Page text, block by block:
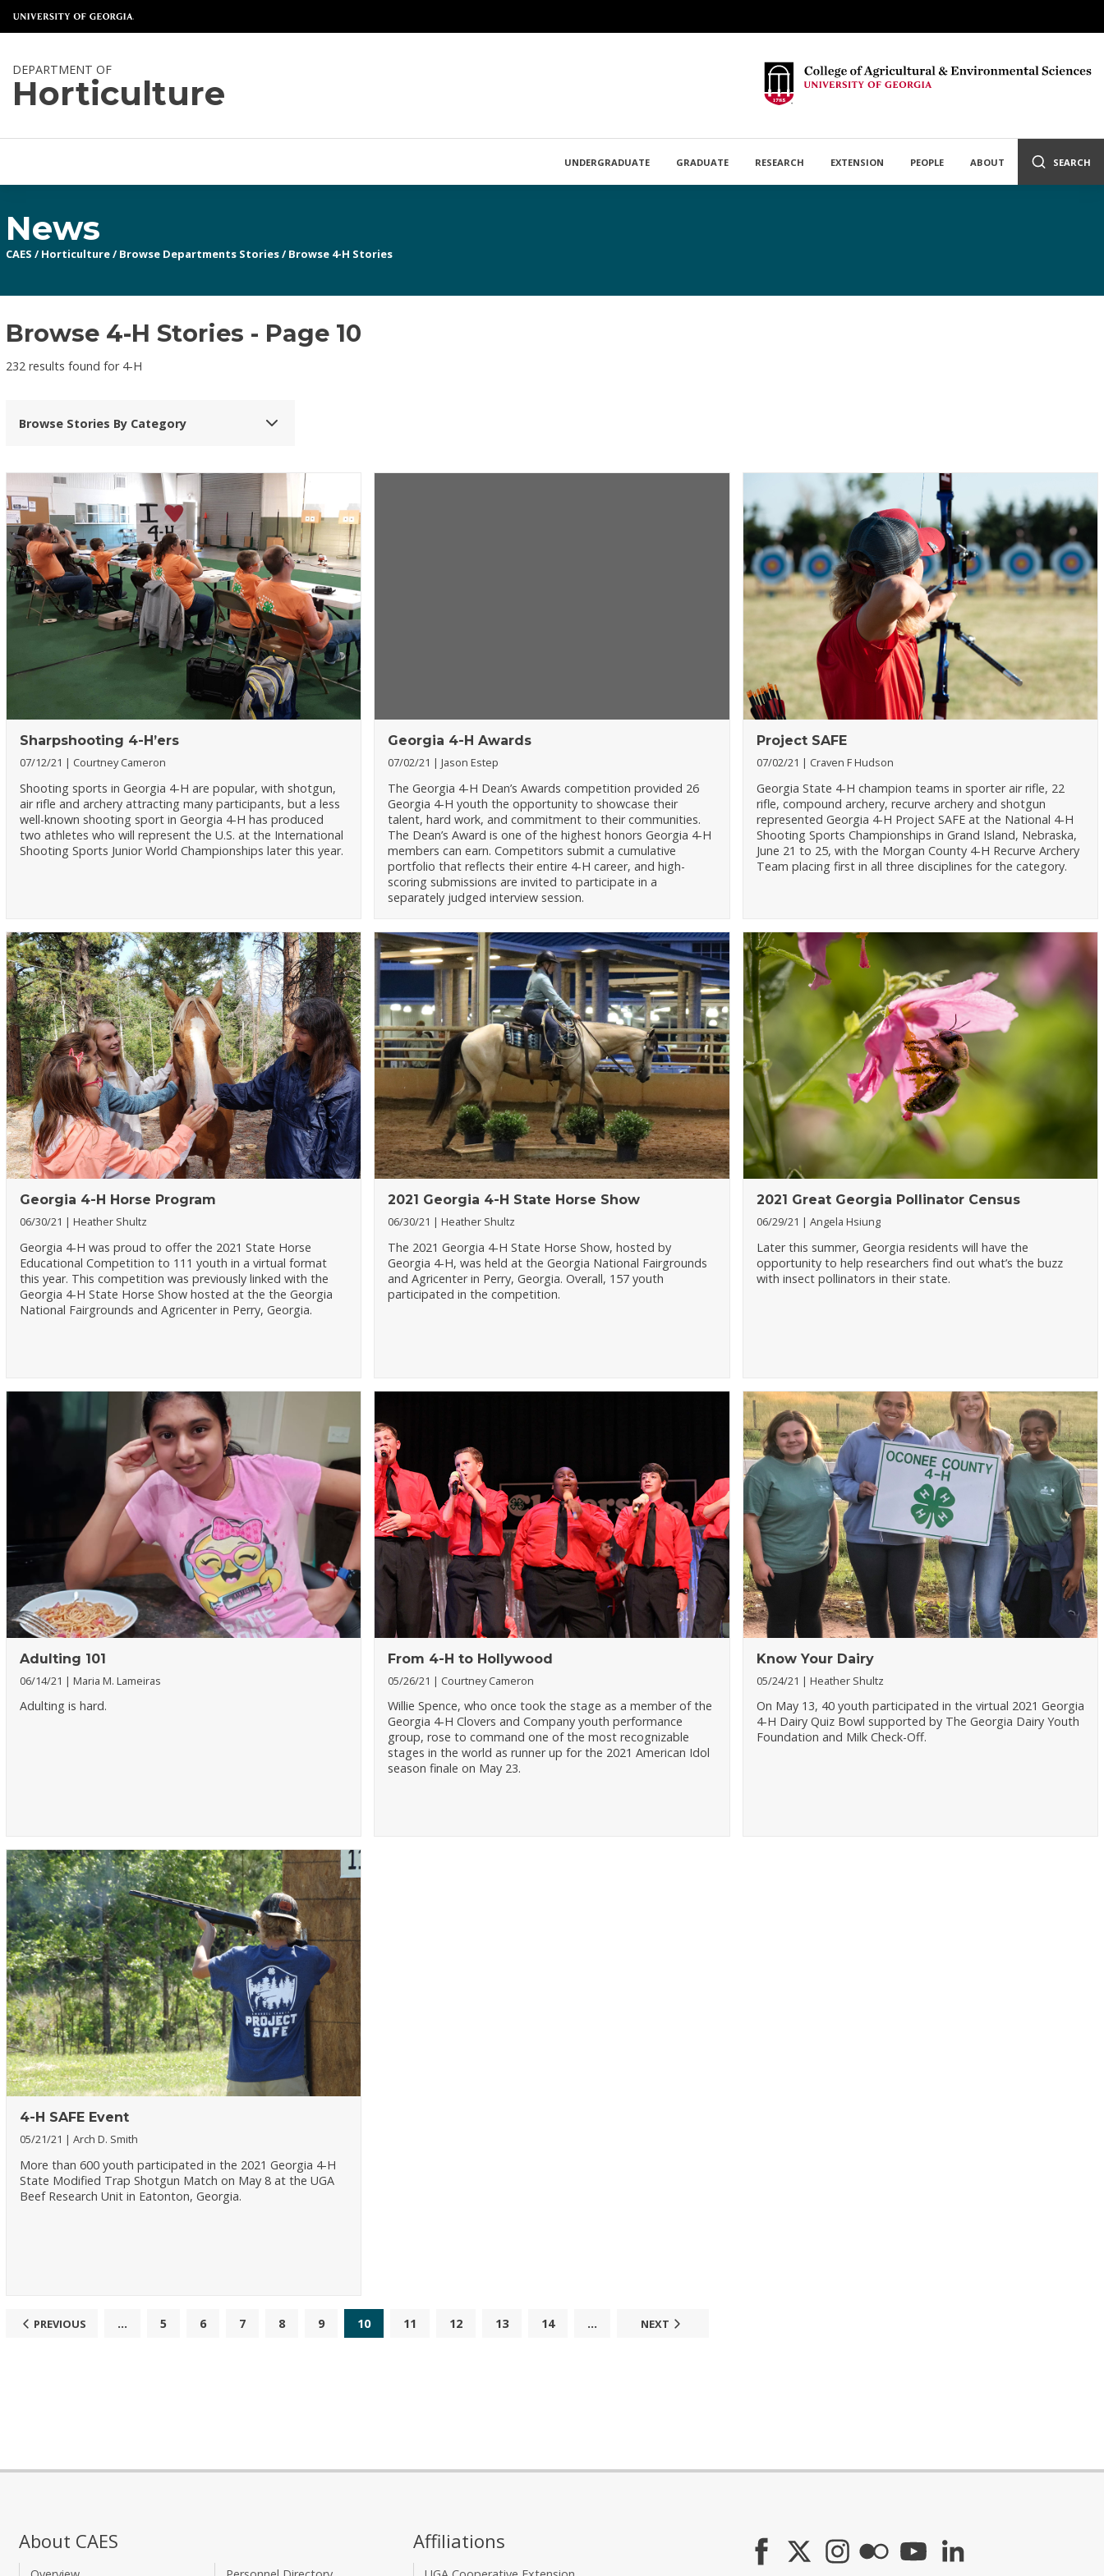
DEPARTMENT OF
Horticulture
UNDERGRADUATE GRADUATE RESEARCH EXTENSION PEOPLE ABOUT SEARCH
News
CAES / Horticulture/ Browse Departments Stories/ Browse 4-H Stories
Browse 4-H Stories - Page 10
232 results found for 4-H
Browse Stories By Category
Sharpshooting 4-H’ers
07/12/21 Courtney Cameron
Shooting sports in Georgia 4-H are popular, with shotgun,
air rifle and archery attracting many participants, but a less
well-known shooting sport in Georgia 4-H has produced
two athletes who will represent the U.S. at the International
Shooting Sports Junior World Championships later this year.
Georgia 4-H Awards
07/02/21 Jason Estep
The Georgia 4-H Dean’s Awards competition provided 26
Georgia 4-H youth the opportunity to showcase their
talent, hard work, and commitment to their communities.
The Dean’s Award is one of the highest honors Georgia 4-H
members can earn. Competitors submit a cumulative
portfolio that reflects their entire 4-H career, and high-
scoring submissions are invited to participate in a
separately judged interview session.
Project SAFE
07/02/21 Craven F Hudson
Georgia State 4-H champion teams in sporter air rifle, 22
rifle, compound archery, recurve archery and shotgun
represented Georgia 4-H Project SAFE at the National 4-H
Shooting Sports Championships in Grand Island, Nebraska,
June 21 to 25, with the Morgan County 4-H Recurve Archery
Team placing first in all three disciplines for the category.
Georgia 4-H Horse Program
06/30/21 Heather Shultz
Georgia 4-H was proud to offer the 2021 State Horse
Educational Competition to 111 youth in a virtual format
this year. This competition was previously linked with the
Georgia 4-H State Horse Show hosted at the the Georgia
National Fairgrounds and Agricenter in Perry, Georgia.
2021 Georgia 4-H State Horse Show
06/30/21 Heather Shultz
The 2021 Georgia 4-H State Horse Show, hosted by
Georgia 4-H, was held at the Georgia National Fairgrounds
and Agricenter in Perry, Georgia. Overall, 157 youth
participated in the competition.
2021 Great Georgia Pollinator Census
06/29/21 Angela Hsiung
Later this summer, Georgia residents will have the
opportunity to help researchers find out what’s the buzz
with insect pollinators in their state.
Adulting 101
06/14/21 Maria M. Lameiras
Adulting is hard.
From 4-H to Hollywood
05/26/21 Courtney Cameron
Willie Spence, who once took the stage as a member of the
Georgia 4-H Clovers and Company youth performance
group, rose to command one of the most recognizable
stages in the world as runner up for the 2021 American Idol
season finale on May 23.
Know Your Dairy
05/24/21 Heather Shultz
On May 13, 40 youth participated in the virtual 2021 Georgia
4-H Dairy Quiz Bowl supported by The Georgia Dairy Youth
Foundation and Milk Check-Off.
4-H SAFE Event
05/21/21 Arch D. Smith
More than 600 youth participated in the 2021 Georgia 4-H
State Modified Trap Shotgun Match on May 8 at the UGA
Beef Research Unit in Eatonton, Georgia.
PREVIOUS ... 5 6 7 8 9 10 11 12 13 14 ... NEXT
About CAES Affiliations